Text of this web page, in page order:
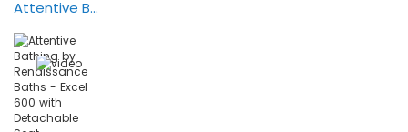
the
of
the
images
gallery
the
of
the
images
gallery
Attentive Bathing by Renaissance Baths - Excel 600 with Detachable Seat Transporter